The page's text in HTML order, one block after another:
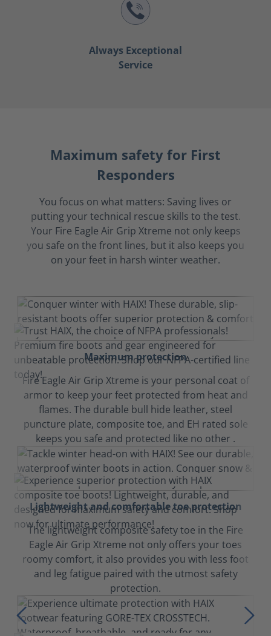
Always Exceptional
Service
Maximum safety for First
Responders
You focus on what matters: Saving lives or
putting your technical rescue skills to the test.
Your Fire Eagle Air Grip Xtreme not only keeps
you safe on the front lines, but it also keeps you
on your feet in harsh winter weather.
Maximum protection
Fire Eagle Air Grip Xtreme is your personal coat of
armor to keep your feet protected from heat and
flames. The durable bull hide leather, steel
puncture plate, composite toe, and EH rated sole
keeps you safe and protected like no other .
Lightweight and comfortable toe protection
The lightweight composite safety toe in the Fire
Eagle Air Grip Xtreme not only offers your toes
roomy comfort, it also provides you with less foot
and leg fatigue paired with the utmost safety
protection.